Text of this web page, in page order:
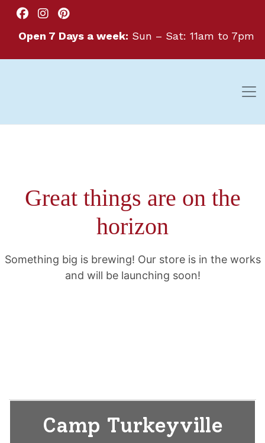
Open 7 Days a week: Sun – Sat: 11am to 7pm
Great things are on the
horizon
Something big is brewing! Our store is in the works
and will be launching soon!
Camp Turkeyville